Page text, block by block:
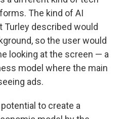
The kind of AI
Turley described would
so the user would
looking at the screen — a
model where the main
ads.
to create a